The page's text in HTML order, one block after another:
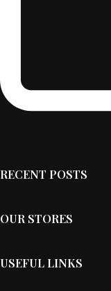
RECENT POSTS
OUR STORES
USEFUL LINKS